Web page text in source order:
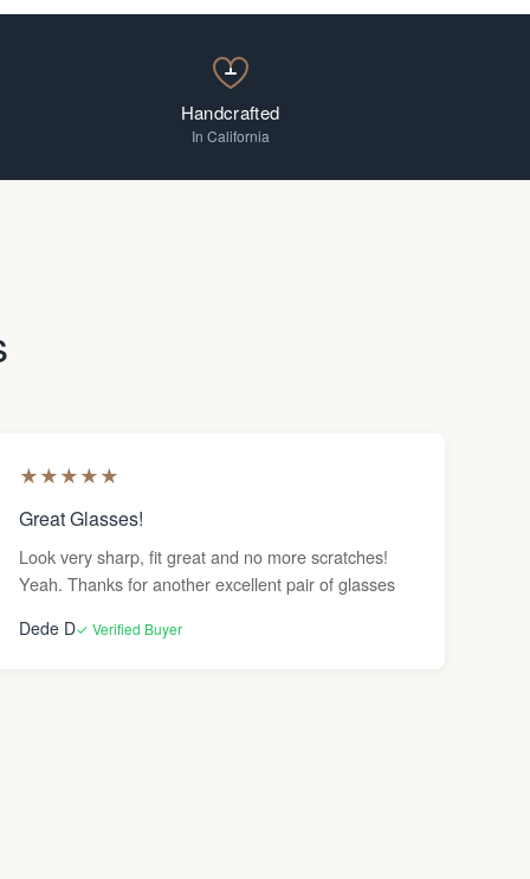
Handcrafted
In California
★★★★★
Great Glasses!
Look very sharp, fit great and no more scratches!
Yeah. Thanks for another excellent pair of glasses
Dede D✓ Verified Buyer